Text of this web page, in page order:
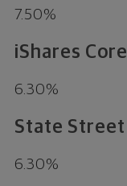
7.50%
iShares
6.30%
State Street
6.30%